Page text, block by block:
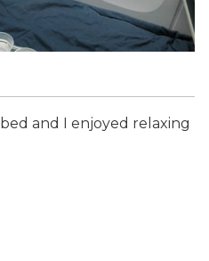
and I enjoyed relaxing